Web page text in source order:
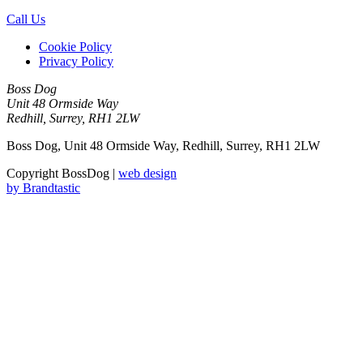
Call Us
Cookie Policy
Privacy Policy
Boss Dog
Unit 48 Ormside Way
Redhill, Surrey, RH1 2LW
Boss Dog, Unit 48 Ormside Way, Redhill, Surrey, RH1 2LW
Copyright BossDog | web design
by Brandtastic